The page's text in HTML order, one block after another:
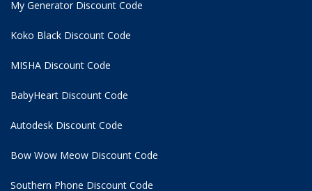
My Generator Discount Code
Koko Black Discount Code
MISHA Discount Code
BabyHeart Discount Code
Autodesk Discount Code
Bow Wow Meow Discount Code
Southern Phone Discount Code